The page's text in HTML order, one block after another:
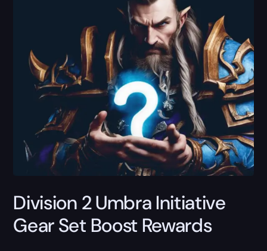
Division 2 Umbra Initiative
Gear Set Boost Rewards